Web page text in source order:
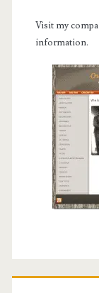
Visit my
information.